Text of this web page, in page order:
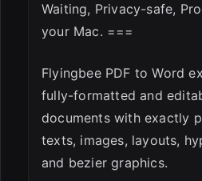
Waiting, Privacy-safe,
your Mac. ===
Flyingbee PDF to Word
fully-formatted and
documents with exactly
texts, images, layouts,
and bezier graphics.